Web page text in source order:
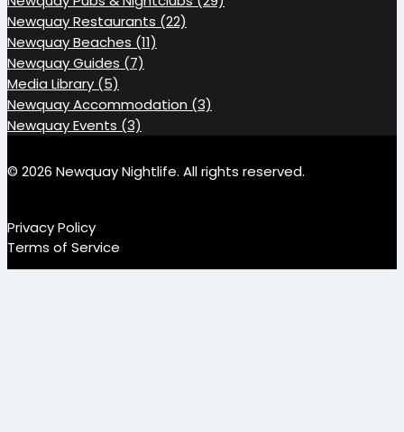
Newquay Restaurants (22)
Newquay Beaches (11)
Newquay Guides (7)
Media Library (5)
Newquay Accommodation (3)
Newquay Events (3)
© 2026 Newquay Nightlife. All rights reserved.
Privacy Policy
Terms of Service